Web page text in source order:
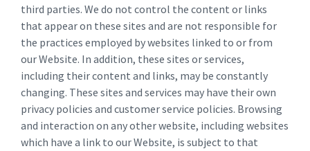
third parties. We do not control the content or links
that appear on these sites and are not responsible for
the practices employed by websites linked to or from
our Website. In addition, these sites or services,
including their content and links, may be constantly
changing. These sites and services may have their own
privacy policies and customer service policies. Browsing
and interaction on any other website, including websites
which have a link to our Website, is subject to that